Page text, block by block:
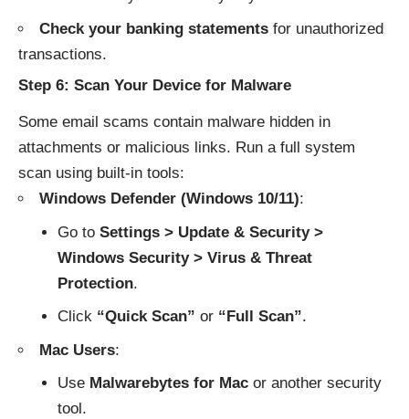
Check your banking statements for unauthorized
transactions.
Step 6: Scan Your Device for Malware
Some email scams contain malware hidden in
attachments or malicious links. Run a full system
scan using built-in tools:
Windows Defender (Windows 10/11):
Go to Settings > Update & Security >
Windows Security > Virus & Threat
Protection.
Click “Quick Scan” or “Full Scan”.
Mac Users:
Use Malwarebytes for Macor another security
tool.